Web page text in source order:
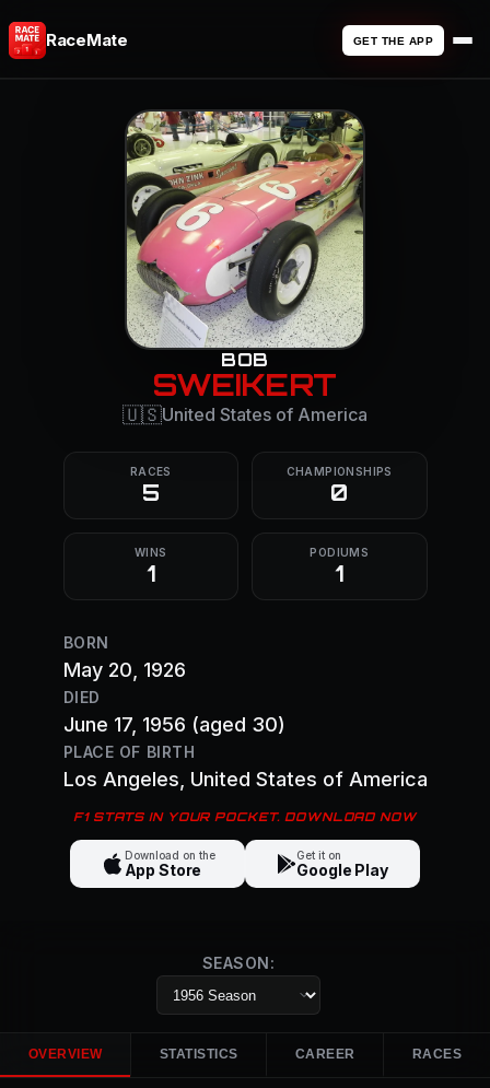
RaceMate GET THE APP
BOB
SWEIKERT
🇺🇸United States of America
RACES
5
CHAMPIONSHIPS
0
WINS
1
PODIUMS
1
BORN
May 20, 1926
DIED
June 17, 1956 (aged 30)
PLACE OF BIRTH
Los Angeles , United States of America
F1 STATS IN YOUR POCKET. DOWNLOAD NOW
Download on the
App Store
Get it on
Google Play
SEASON:
OVERVIEW STATISTICS CAREER RACES